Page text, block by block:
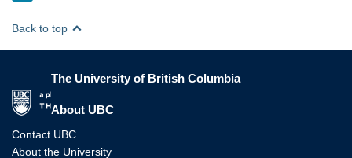
Back to top
The University of British Columbia
About UBC
Contact UBC
About the University